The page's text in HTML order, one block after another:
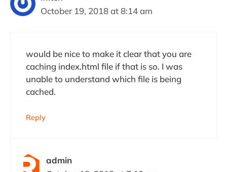
October 19, 2018 at 8:14 am
would be nice to make it clear that you are
caching index.html file if that is so. I was
unable to understand which file is being
cached.
Reply
admin